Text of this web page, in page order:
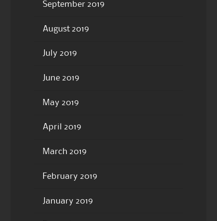
September 2019
August 2019
July 2019
June 2019
May 2019
April 2019
March 2019
February 2019
January 2019